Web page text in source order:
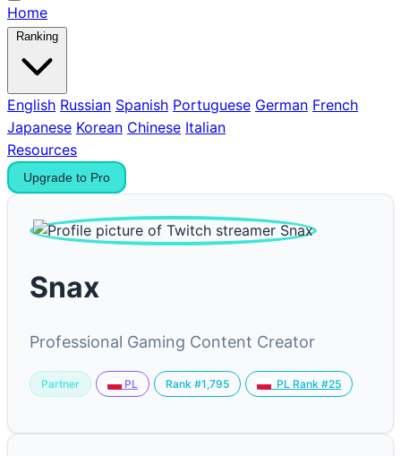
Home
Ranking
English Russian Spanish Portuguese German French
Japanese Korean Chinese Italian
Resources
Upgrade to Pro
Snax
Professional Gaming Content Creator
Partner PL Rank #1,795 PL Rank #25